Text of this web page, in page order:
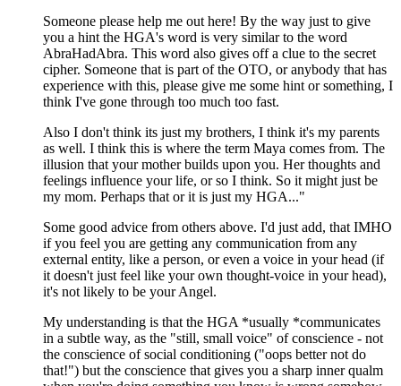
Someone please help me out here! By the way just to give
you a hint the HGA's word is very similar to the word
AbraHadAbra. This word also gives off a clue to the secret
cipher. Someone that is part of the OTO, or anybody that has
experience with this, please give me some hint or something, I
think I've gone through too much too fast.
Also I don't think its just my brothers, I think it's my parents
as well. I think this is where the term Maya comes from. The
illusion that your mother builds upon you. Her thoughts and
feelings influence your life, or so I think. So it might just be
my mom. Perhaps that or it is just my HGA..."
Some good advice from others above. I'd just add, that IMHO
if you feel you are getting any communication from any
external entity, like a person, or even a voice in your head (if
it doesn't just feel like your own thought-voice in your head),
it's not likely to be your Angel.
My understanding is that the HGA *usually *communicates
in a subtle way, as the "still, small voice" of conscience - not
the conscience of social conditioning ("oops better not do
that!") but the conscience that gives you a sharp inner qualm